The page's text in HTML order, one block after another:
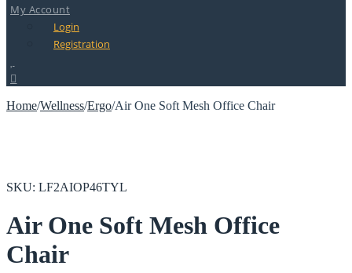
My Account
Login
Registration
Home/Wellness/Ergo/Air One Soft Mesh Office Chair
SKU: LF2AIOP46TYL
Air One Soft Mesh Office
Chair